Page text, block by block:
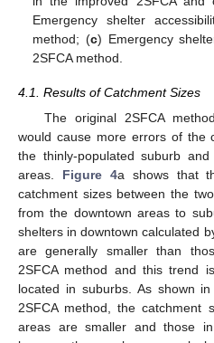
Emergency shelter
method; (c) Emergency
2SFCA method.
4.1. Results of Catchment Sizes
The original 2SFCA
would cause more errors of the
the thinly-populated suburb and
areas. Figure 4a shows that
catchment sizes between the
from the downtown areas to
shelters in downtown calculated
are generally smaller than
2SFCA method and this trend
located in suburbs. As shown in
2SFCA method, the catchment
areas are smaller and those